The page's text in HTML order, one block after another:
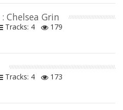
: Chelsea Grin
Tracks: 4
179
Tracks: 4
173